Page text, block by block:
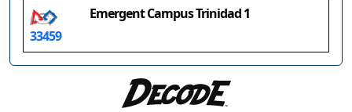
33459
Emergent Campus Trinidad 1